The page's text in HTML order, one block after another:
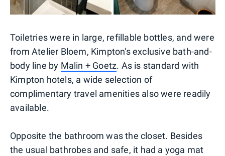
Toiletries were in large, refillable bottles, and were
from Atelier Bloem, Kimpton's exclusive bath-and-
body line by Malin + Goetz. As is standard with
Kimpton hotels, a wide selection of
complimentary travel amenities also were readily
available.
Opposite the bathroom was the closet. Besides
the usual bathrobes and safe, it had a yoga mat